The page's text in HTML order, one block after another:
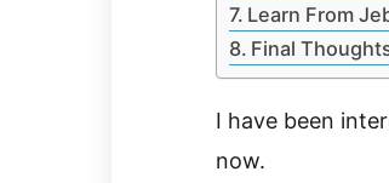
Learn From
Final
I have been
now.